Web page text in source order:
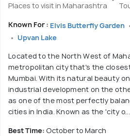
Places to visit in Maharashtra
Known For : Elvis Butterfly Garden
Upvan Lake
Located to the North West of
metropolitan city that's the
Mumbai. With its natural beauty
industrial development on the
as one of the most perfectly
cities in India. Known as the 'city o...
Best Time: October to March